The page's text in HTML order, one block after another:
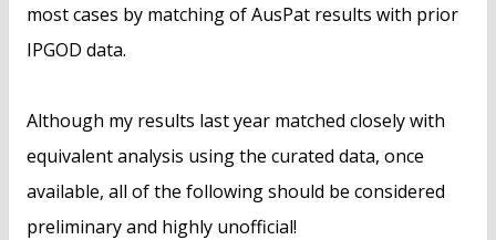
most cases by matching of AusPat results with prior
IPGOD data.
Although my results last year matched closely with
equivalent analysis using the curated data, once
available, all of the following should be considered
preliminary and highly unofficial!